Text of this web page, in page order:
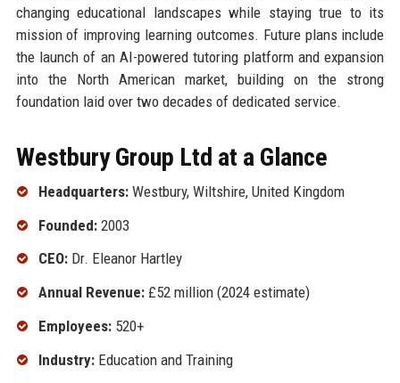
changing educational landscapes while staying true to its
mission of improving learning outcomes. Future plans include
the launch of an AI-powered tutoring platform and expansion
into the North American market, building on the strong
foundation laid over two decades of dedicated service.
Westbury Group Ltd at a Glance
Headquarters:Westbury, Wiltshire, United Kingdom
Founded:2003
CEO:Dr. Eleanor Hartley
Annual Revenue:£52 million (2024 estimate)
Employees:520+
Industry:Education and Training